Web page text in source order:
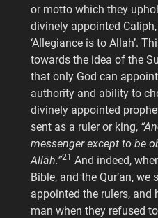
or motto which they
divinely appointed
‘Allegiance is to Allah’.
towards the idea of the
that only God can
authority and ability to
divinely appointed
sent as a ruler or king,
messenger except to be
Allāh.”21 And indeed,
Bible, and the Qur’an,
appointed the rulers, and
man when they refused